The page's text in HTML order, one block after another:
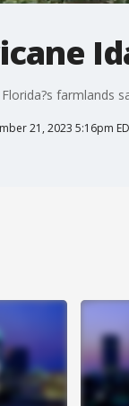
farmlands
21, 2023 5:16pm